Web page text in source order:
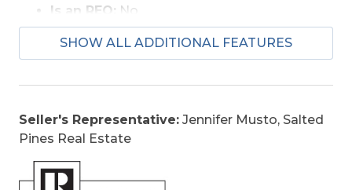
Is an REO: No
Bill of Sale:Yes
Construction:Wood
Elevator, Fenced Yard, Hot Tub
Original Price:1600000
Ownership:Owned More than 12 Months
Primary Residence:
Taxes:6558.93
SHOW ALL ADDITIONAL FEATURES
Seller's Representative: Jennifer Musto, Salted
Pines Real Estate